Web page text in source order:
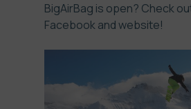
BigAirBag is open? Check
Facebookandwebsite!